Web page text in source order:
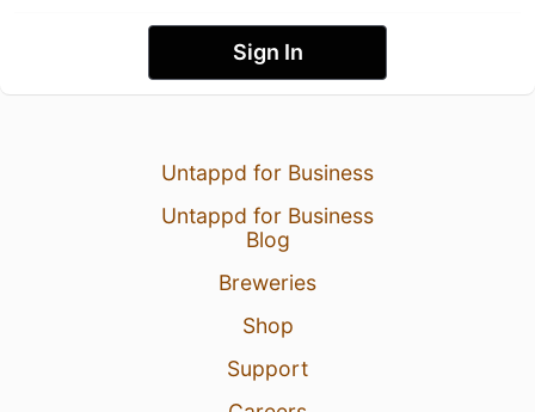
Sign In
Untappd for Business
Untappd for Business
Blog
Breweries
Shop
Support